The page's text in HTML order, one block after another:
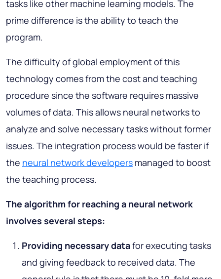
tasks like other machine learning models. The
prime difference is the ability to teach the
program.
The difficulty of global employment of this
technology comes from the cost and teaching
procedure since the software requires massive
volumes of data. This allows neural networks to
analyze and solve necessary tasks without former
issues. The integration process would be faster if
the neural network developers managed to boost
the teaching process.
The algorithm for reaching a neural network
involves several steps:
Providing necessary datafor executing tasks
and giving feedback to received data. The